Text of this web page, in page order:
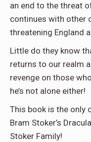
an end to the threat
continues with other
threatening England
Little do they know
returns to our realm
revenge on those
he’s not alone either!
This book is the only
Bram Stoker’s
Stoker Family!